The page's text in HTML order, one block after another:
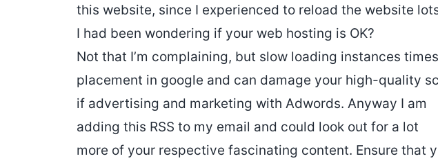
this website, since I experienced to reload the website
I had been wondering if your web hosting is OK?
Not that I’m complaining, but slow loading instances
placement in google and can damage your high-quality
if advertising and marketing with Adwords. Anyway I am
adding this RSS to my email and could look out for a lot
more of your respective fascinating content. Ensure that